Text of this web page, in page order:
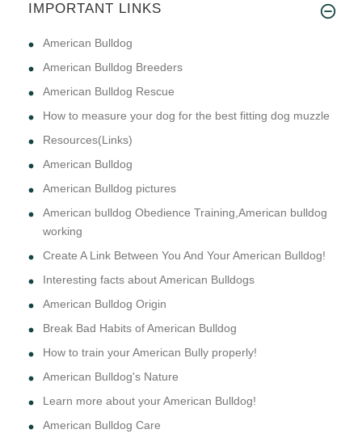
IMPORTANT LINKS
American Bulldog
American Bulldog Breeders
American Bulldog Rescue
How to measure your dog for the best fitting dog muzzle
Resources(Links)
American Bulldog
American Bulldog pictures
American bulldog Obedience Training,American bulldog
working
Create A Link Between You And Your American Bulldog!
Interesting facts about American Bulldogs
American Bulldog Origin
Break Bad Habits of American Bulldog
How to train your American Bully properly!
American Bulldog's Nature
Learn more about your American Bulldog!
American Bulldog Care